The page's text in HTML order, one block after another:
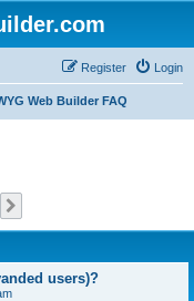
Login
Register
Web Builder FAQ
users)?